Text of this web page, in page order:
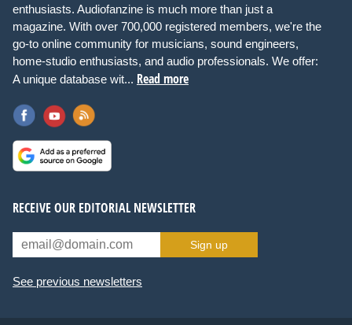
enthusiasts. Audiofanzine is much more than just a
magazine. With over 700,000 registered members, we're the
go-to online community for musicians, sound engineers,
home-studio enthusiasts, and audio professionals. We offer:
A unique database wit... Read more
RECEIVE OUR EDITORIAL NEWSLETTER
Sign up
See previous newsletters